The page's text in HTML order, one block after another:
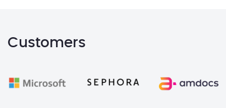
Customers